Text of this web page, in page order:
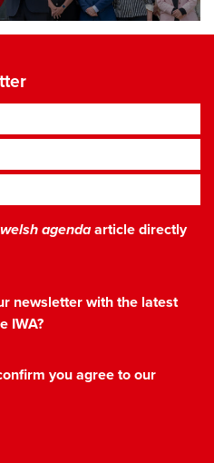
welsh agendaarticle directly
newsletter with the latest
IWA?
you agree to our